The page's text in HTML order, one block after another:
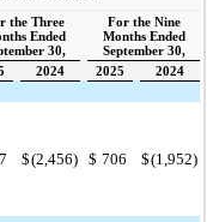
the Three
Ended
30,
For the Nine
Months Ended
September 30,
2024 2025 2024
$(2,456) $ 706 $(1,952)